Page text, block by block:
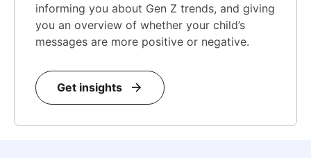
informing you about Gen Z trends, and giving
you an overview of whether your child’s
messages are more positive or negative.
Get insights